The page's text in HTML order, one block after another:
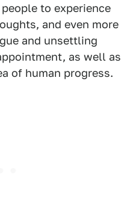
to experience
and even more
and unsettling
as well as
of human progress.